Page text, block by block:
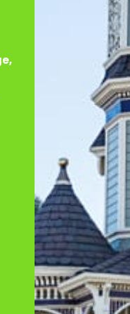
,